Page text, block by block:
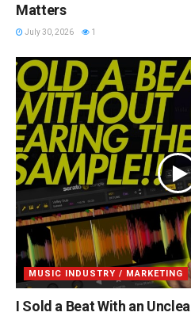
Matters
July 30, 2026 1
MUSIC INDUSTRY / MARKETING
I Sold a Beat With an